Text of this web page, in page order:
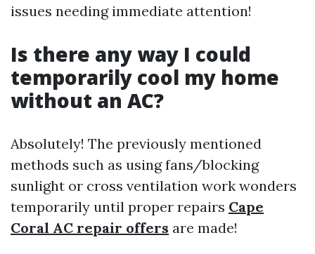
issues needing immediate attention!
Is there any way I could
temporarily cool my home
without an AC?
Absolutely! The previously mentioned
methods such as using fans/blocking
sunlight or cross ventilation work wonders
temporarily until proper repairs Cape
Coral AC repair offers are made!